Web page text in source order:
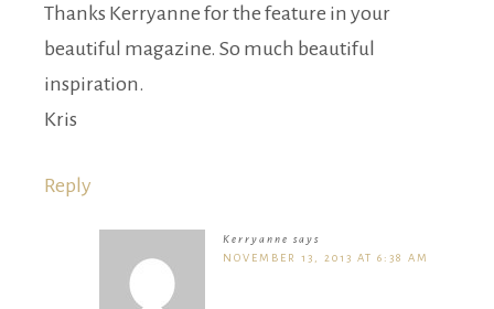
Thanks Kerryanne for the feature in your
beautiful magazine. So much beautiful
inspiration.
Kris
Reply
Kerryanne says
NOVEMBER 13, 2013 AT 6:38 AM